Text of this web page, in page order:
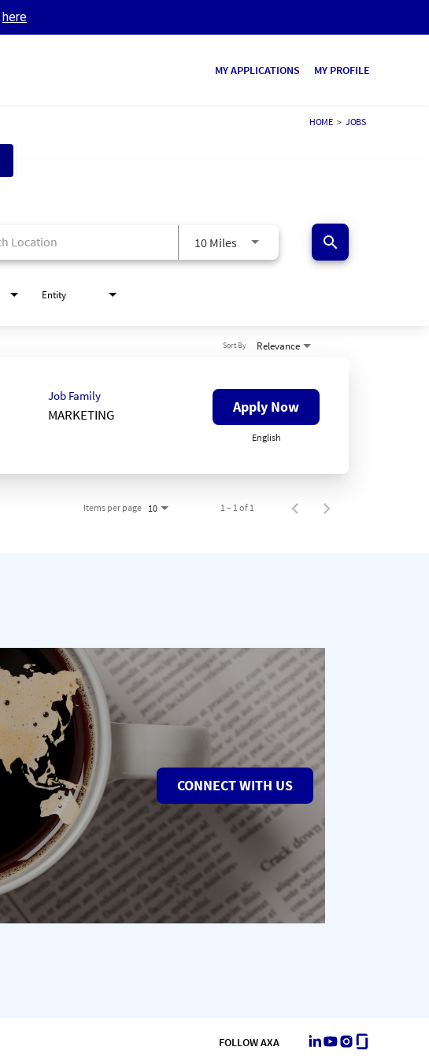
here
MY APPLICATIONS MY PROFILE
HOME > JOBS
10 Miles search
Entity
Relevance
Sort By
Job Family
MARKETING Apply Now
English
Items per page 10 1 – 1 of 1
CONNECT WITH US
FOLLOW AXA LinkedIn
Youtube
Instagram
Glassdoor